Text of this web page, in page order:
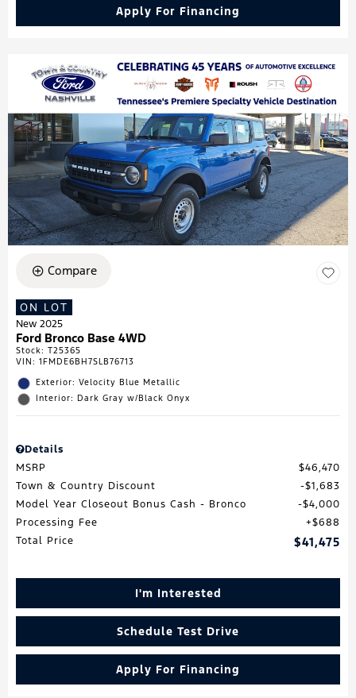
Apply For Financing
Compare
ON LOT
New 2025
Ford Bronco Base 4WD
Stock: T25365
VIN: 1FMDE6BH7SLB76713
Exterior: Velocity Blue Metallic
Interior: Dark Gray w/Black Onyx
Details
MSRP
$46,470
Town & Country Discount
$1,683
Model Year Closeout Bonus Cash - Bronco
$4,000
Processing Fee
$688
Total Price
$41,475
I'm Interested
Schedule Test Drive
Apply For Financing